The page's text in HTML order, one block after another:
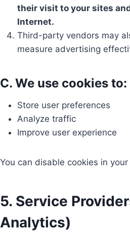
their visit to your sites
Internet.
Third-party vendors may
measure advertising
C. We use cookies to:
Store user preferences
Analyze traffic
Improve user experience
You can disable cookies in
5. Service
Analytics)